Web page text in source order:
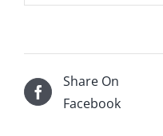
Share On
Facebook